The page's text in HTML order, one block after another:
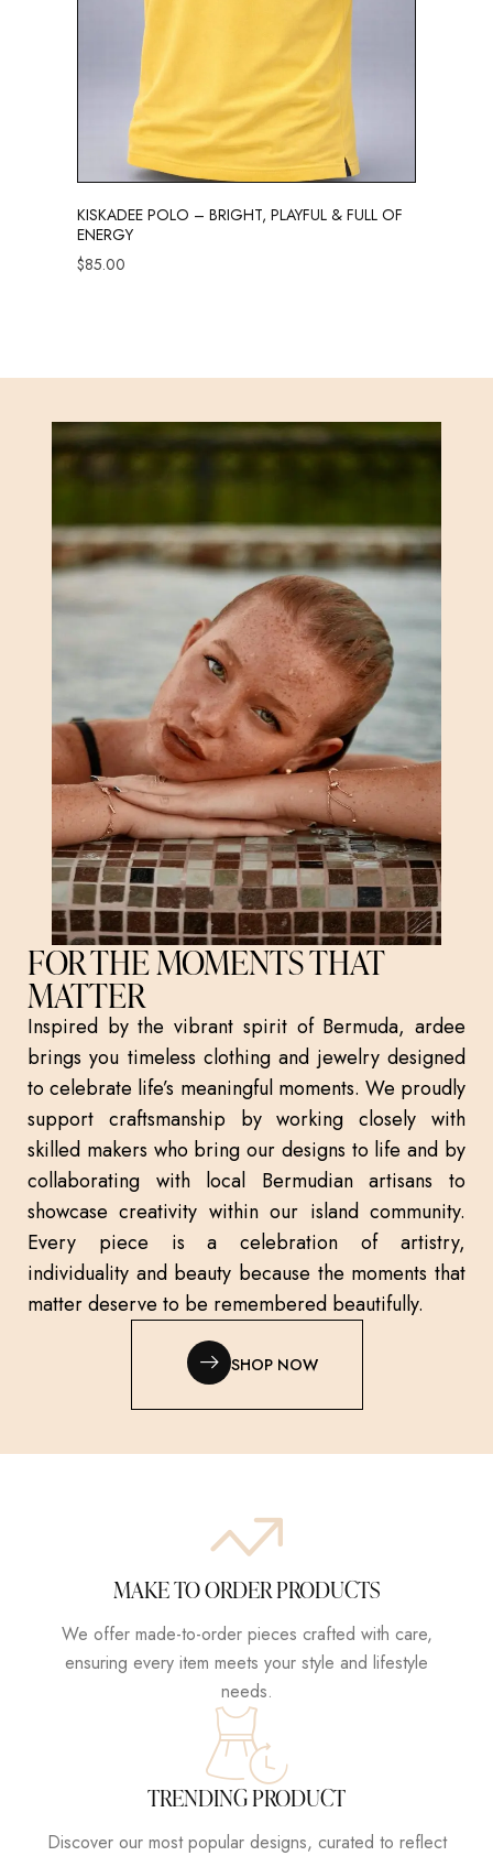
KISKADEE POLO – BRIGHT, PLAYFUL & FULL OF
ENERGY
$85.00
FOR THE MOMENTS THAT
MATTER
Inspired by the vibrant spirit of Bermuda, ardee
brings you timeless clothing and jewelry designed
to celebrate life’s meaningful moments. We proudly
support craftsmanship by working closely with
skilled makers who bring our designs to life and by
collaborating with local Bermudian artisans to
showcase creativity within our island community.
Every piece is a celebration of artistry,
individuality and beauty because the moments that
matter deserve to be remembered beautifully.
SHOP NOW
MAKE TO ORDER PRODUCTS
We offer made-to-order pieces crafted with care,
ensuring every item meets your style and lifestyle
needs.
TRENDING PRODUCT
Discover our most popular designs, curated to reflect